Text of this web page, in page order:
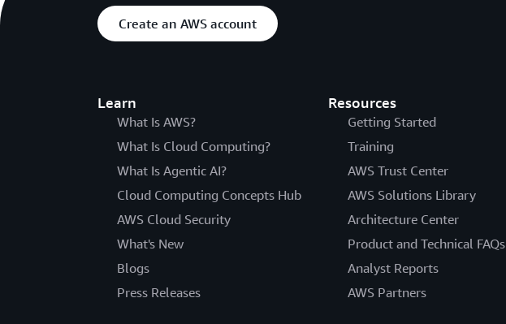
Create an AWS account
Learn
What Is AWS?
What Is Cloud Computing?
What Is Agentic AI?
Cloud Computing Concepts Hub
AWS Cloud Security
What's New
Blogs
Press Releases
Resources
Getting Started
Training
AWS Trust Center
AWS Solutions Library
Architecture Center
Product and Technical FAQs
Analyst Reports
AWS Partners